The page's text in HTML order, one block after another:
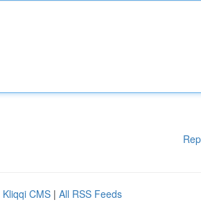
Kliqqi CMS | All RSS Feeds